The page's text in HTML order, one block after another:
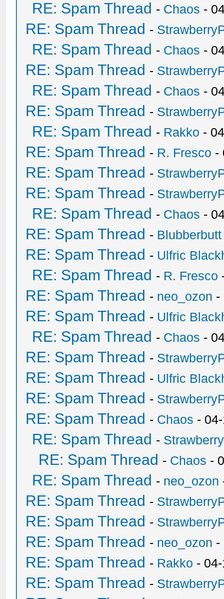
RE: Spam Thread - Chaos -
RE: Spam Thread -
RE: Spam Thread - Chaos -
RE: Spam Thread -
RE: Spam Thread - Chaos -
RE: Spam Thread -
RE: Spam Thread - Rakko -
RE: Spam Thread - R. Fresco -
RE: Spam Thread -
RE: Spam Thread -
RE: Spam Thread - Chaos -
RE: Spam Thread - Blubberbutt
RE: Spam Thread - Ulfric
RE: Spam Thread - R. Fresco
RE: Spam Thread - neo_ozon -
RE: Spam Thread - Ulfric
RE: Spam Thread - Chaos -
RE: Spam Thread -
RE: Spam Thread - Ulfric
RE: Spam Thread -
RE: Spam Thread - Chaos -
RE: Spam Thread -
RE: Spam Thread - Chaos -
RE: Spam Thread - neo_ozon
RE: Spam Thread -
RE: Spam Thread -
RE: Spam Thread - neo_ozon -
RE: Spam Thread - Rakko -
RE: Spam Thread -